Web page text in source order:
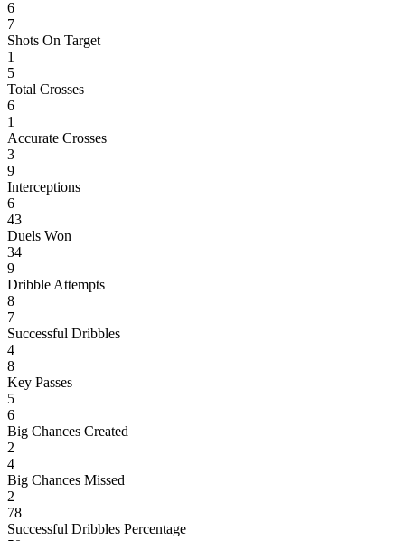
6
7
Shots On Target
1
5
Total Crosses
6
1
Accurate Crosses
3
9
Interceptions
6
43
Duels Won
34
9
Dribble Attempts
8
7
Successful Dribbles
4
8
Key Passes
5
6
Big Chances Created
2
4
Big Chances Missed
2
78
Successful Dribbles Percentage